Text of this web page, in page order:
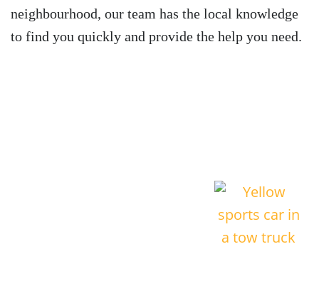
neighbourhood, our team has the local knowledge
to find you quickly and provide the help you need.